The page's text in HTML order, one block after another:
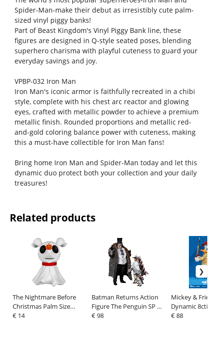
Spider-Man-make their debut as irresistibly cute palm-
sized vinyl piggy banks!
Part of Beast Kingdom's Vinyl Piggy Bank line, these
figures are designed in Q-style seated poses, blending
superhero charisma with playful cuteness to guard your
everyday savings and joy.
VPBP-032 Iron Man
Iron Man's iconic armor is faithfully recreated in a chibi
style, complete with his chest arc reactor and glowing
eyes, crafted with metallic powder to achieve a premium
metallic finish. Rounded proportions and metallic red-
and-gold coloring balance power with cuteness, making
this a must-have collectible for Iron Man fans!
Bring home Iron Man and Spider-Man today and let this
dynamic duo protect both your collection and your daily
treasures!
Related products
The Nightmare Before
Christmas Palm Size
Figure Bank Zero 11 cm
€ 14
Batman Returns Action
Figure The Penguin SP 17
cm
€ 98
Mickey &
Dynamic
Action Figure
€ 88